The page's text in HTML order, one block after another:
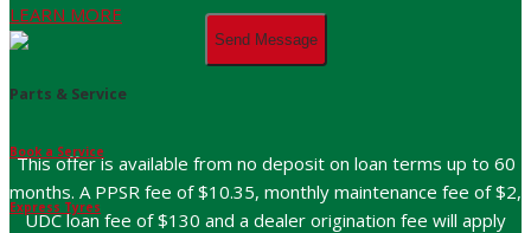
LEARN MORE
Parts & Service
Book a Service
Express Tyres
This offer is available from no deposit on loan terms up to 60
months. A PPSR fee of $10.35, monthly maintenance fee of $2,
UDC loan fee of $130 and a dealer origination fee will apply